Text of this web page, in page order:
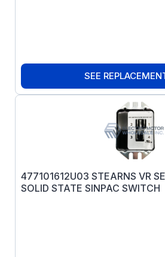
SEE
477101612U03 STEARNS VR
SOLID STATE SINPAC SWITCH